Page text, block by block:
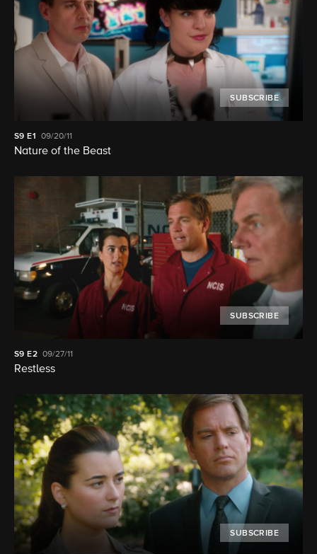
SUBSCRIBE
S9E1 09/20/11
Nature of the Beast
SUBSCRIBE
S9 E2 09/27/11
Restless
SUBSCRIBE